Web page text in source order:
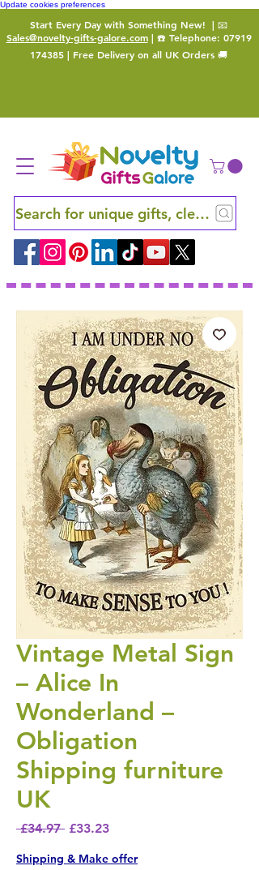
Update cookies preferences
Start Every Day with Something New! | 📧
Sales@novelty-gifts-galore.com| ☎️ Telephone: 07919
174385 | Free Delivery on all UK Orders 🚚
Search for unique gifts, clever finds
Vintage Metal Sign
– Alice In
Wonderland –
Obligation
Shipping furniture
UK
£34.97 Regular Price
£33.23Sale Price
Shipping & Make offer